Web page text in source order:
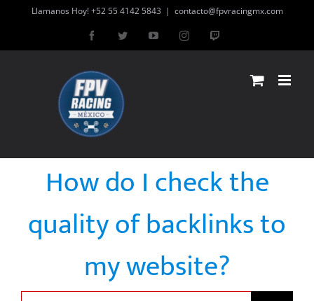
content
Llamanos Hoy! +52 55 4142 5843 | contacto@fpvracingmx.com
FacebookTwitter YouTubeInstagram
How do I check the
quality of backlinks to
my website?